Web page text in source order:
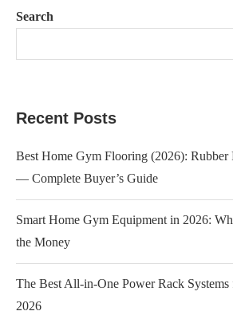
Search
Recent Posts
Best Home Gym Flooring (2026):
— Complete Buyer’s Guide
Smart Home Gym Equipment in 2026:
the Money
The Best All-in-One Power Rack
2026